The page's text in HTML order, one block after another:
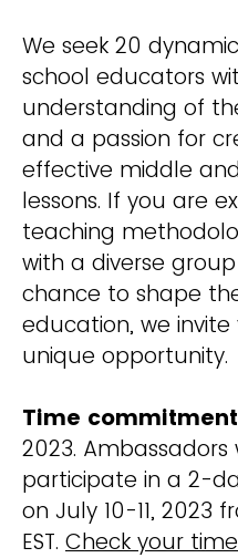
We seek 20
school educators
understanding of
and a passion for
effective middle
lessons. If you are
teaching
with a diverse
chance to shape
education, we
unique opportunity.
Time
2023.
participate in a 2-
on July 10-11,
EST. Check your